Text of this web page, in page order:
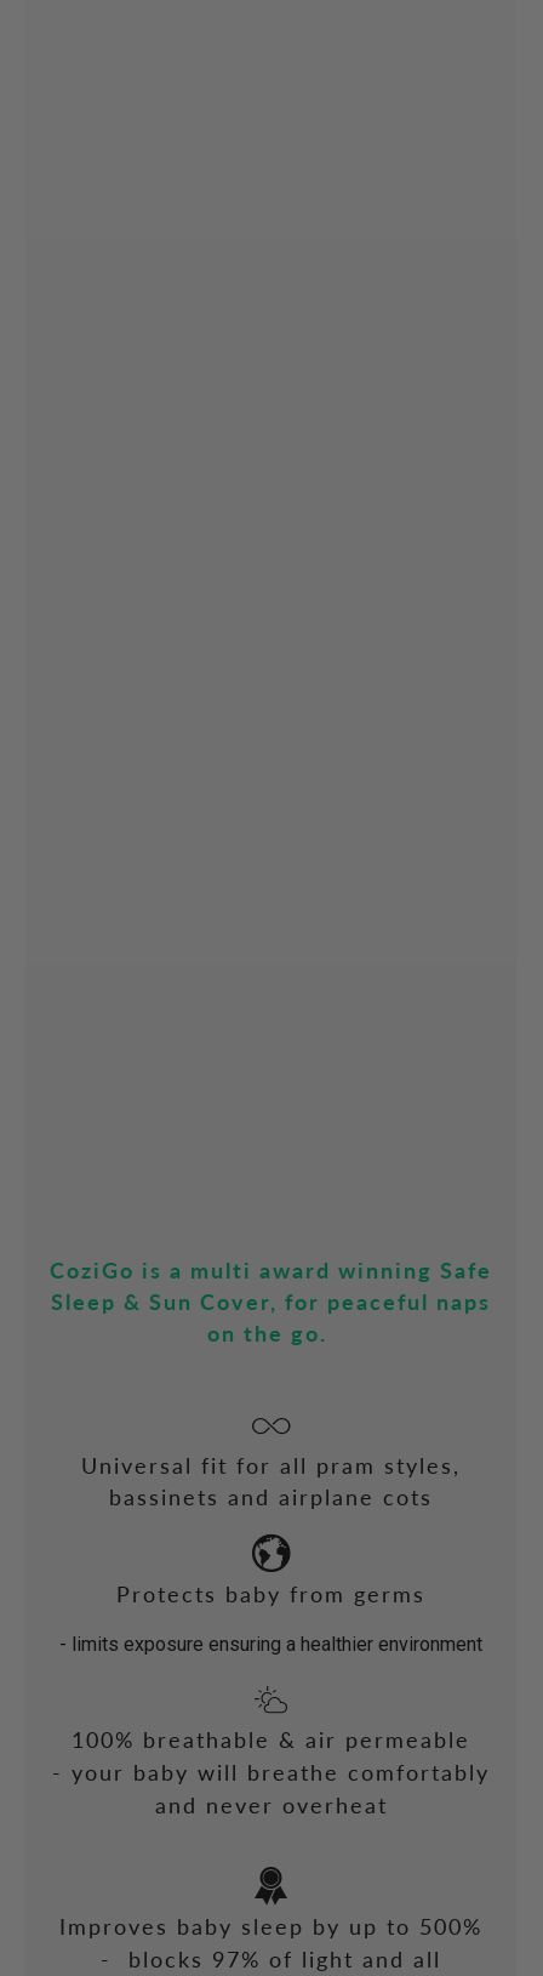
CoziGo is a multi award winning Safe
Sleep & Sun Cover, for peaceful naps
on the go.
Universal fit for all pram styles,
bassinets and airplane cots
Protects baby from germs
- limits exposure ensuring a healthier environment
100% breathable & air permeable
- your baby will breathe comfortably
and never overheat
Improves baby sleep by up to 500%
- blocks 97% of light and all